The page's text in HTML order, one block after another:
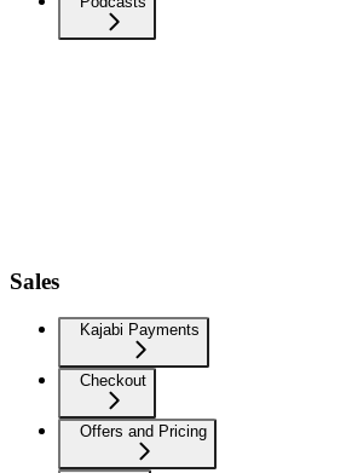
Sales
Kajabi Payments
Checkout
Offers and Pricing